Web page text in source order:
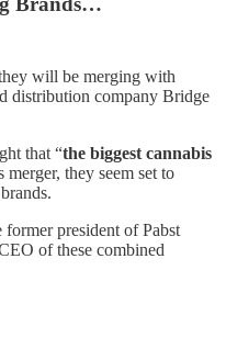
will be merging with
distribution company Bridge
that “the biggest cannabis
merger, they seem set to
president of Pabst
of these combined